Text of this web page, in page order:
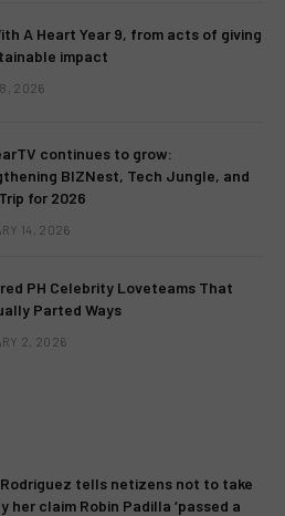
A Heart Year 9, from acts of giving
impact
2026
continues to grow:
BIZNest, Tech Jungle, and
for 2026
14, 2026
PH Celebrity Loveteams That
Parted Ways
2, 2026
tells netizens not to take
her claim Robin Padilla ‘passed a